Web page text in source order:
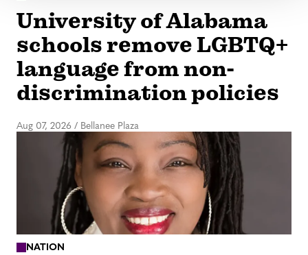
University of Alabama
schools remove LGBTQ+
language from non-
discrimination policies
Aug 07, 2026 / Bellanee Plaza
NATION